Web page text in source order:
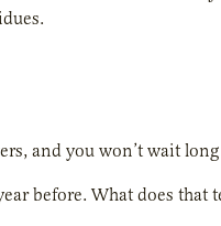
and you won’t wait
before. What does that